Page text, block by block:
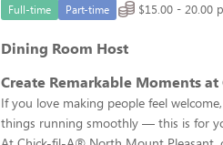
Full-time Part-time $15.00 - 20.00
Dining Room Host
Create Remarkable Moments
If you love making people feel
things running smoothly — this is for